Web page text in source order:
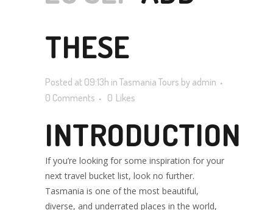
THESE
POPULAR
TASMANIAN
Posted at 09:13h in Tasmania Tours by admin
0 Comments
0 Likes
INTRODUCTION
If you’re looking for some inspiration for your
next travel bucket list, look no further.
Tasmania is one of the most beautiful,
diverse, and underrated places in the world,